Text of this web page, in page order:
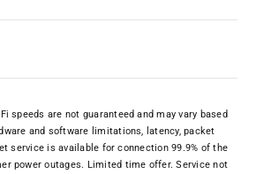
speeds are not guaranteed and may vary based
and software limitations, latency, packet
service is available for connection 99.9% of the
power outages. Limited time offer. Service not